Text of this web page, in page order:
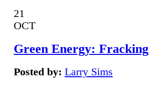
21
OCT
Green Energy: Fracking
Posted by: Larry Sims